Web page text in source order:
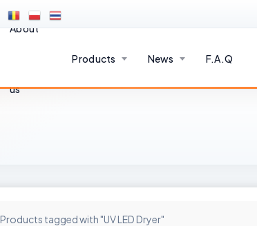
About
us
Products News F.A.Q
Products tagged with "UV LED Dryer"